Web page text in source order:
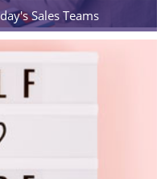
Sales Teams